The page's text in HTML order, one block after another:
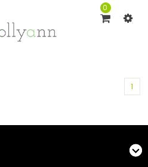
0
1